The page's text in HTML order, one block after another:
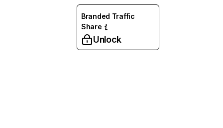
Branded Traffic
Share
Unlock